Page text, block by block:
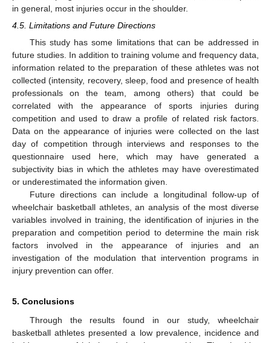
in general, most injuries occur in the shoulder.
4.5. Limitations and Future Directions
This study has some limitations that can be addressed in
future studies. In addition to training volume and frequency data,
information related to the preparation of these athletes was not
collected (intensity, recovery, sleep, food and presence of health
professionals on the team, among others) that could be
correlated with the appearance of sports injuries during
competition and used to draw a profile of related risk factors.
Data on the appearance of injuries were collected on the last
day of competition through interviews and responses to the
questionnaire used here, which may have generated a
subjectivity bias in which the athletes may have overestimated
or underestimated the information given.
Future directions can include a longitudinal follow-up of
wheelchair basketball athletes, an analysis of the most diverse
variables involved in training, the identification of injuries in the
preparation and competition period to determine the main risk
factors involved in the appearance of injuries and an
investigation of the modulation that intervention programs in
injury prevention can offer.
5. Conclusions
Through the results found in our study, wheelchair
basketball athletes presented a low prevalence, incidence and